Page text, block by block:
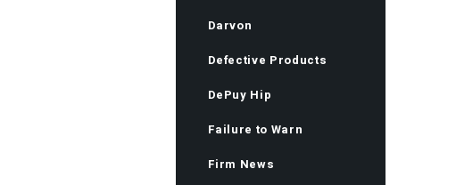
Darvon
Defective Products
DePuy Hip
Failure to Warn
Firm News